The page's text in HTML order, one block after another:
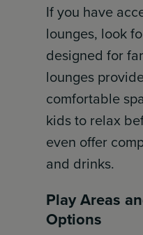
If you have
lounges, look
designed for
lounges
comfortable
kids to relax
even offer
and drinks.
Play Areas
Options